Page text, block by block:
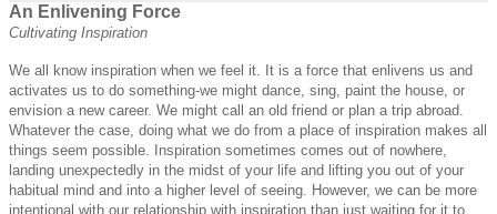
An Enlivening Force
Cultivating Inspiration
We all know inspiration when we feel it. It is a force that enlivens us and
activates us to do something-we might dance, sing, paint the house, or
envision a new career. We might call an old friend or plan a trip abroad.
Whatever the case, doing what we do from a place of inspiration makes all
things seem possible. Inspiration sometimes comes out of nowhere,
landing unexpectedly in the midst of your life and lifting you out of your
habitual mind and into a higher level of seeing. However, we can be more
intentional with our relationship with inspiration than just waiting for it to